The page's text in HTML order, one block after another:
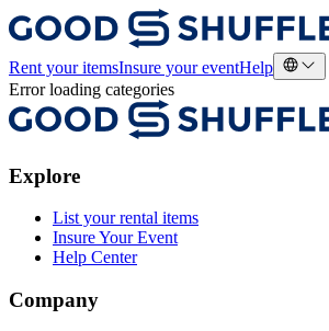
Rent your itemsInsure your eventHelp
Error loading categories
Explore
List your rental items
Insure Your Event
Help Center
Company